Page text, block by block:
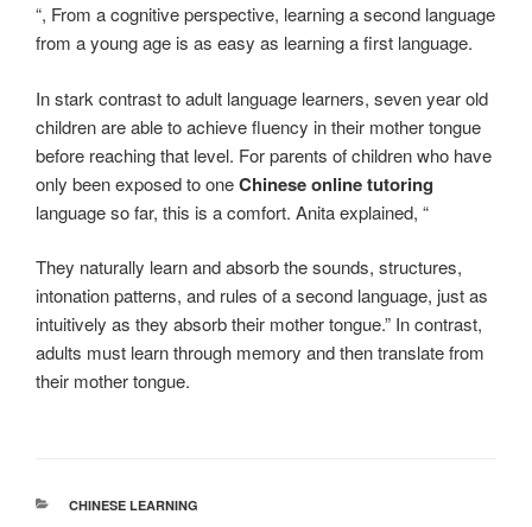
“, From a cognitive perspective, learning a second language
from a young age is as easy as learning a first language.
In stark contrast to adult language learners, seven year old
children are able to achieve fluency in their mother tongue
before reaching that level. For parents of children who have
only been exposed to oneChinese online tutoring
language so far, this is a comfort. Anita explained, “
They naturally learn and absorb the sounds, structures,
intonation patterns, and rules of a second language, just as
intuitively as they absorb their mother tongue.” In contrast,
adults must learn through memory and then translate from
their mother tongue.
分
CHINESE LEARNING